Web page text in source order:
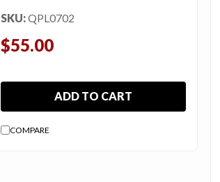
SKU:QPL0702
$55.00
ADD TO CART
COMPARE